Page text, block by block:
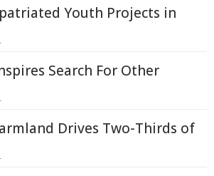
Youth Projects in
Search For Other
Drives Two-Thirds of